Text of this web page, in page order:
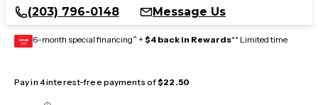
(203) 796-0148
Message Us
GEAR
CARD 6-month special financing^ + $4 back in Rewards** Limited time
Pay in 4 interest-free payments of$22.50